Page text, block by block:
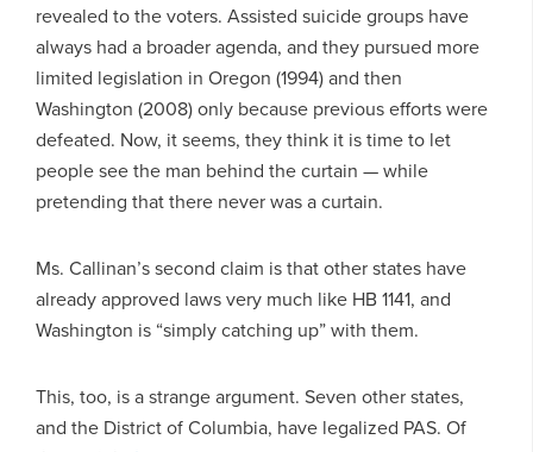
revealed to the voters. Assisted suicide groups have
always had a broader agenda, and they pursued more
limited legislation in Oregon (1994) and then
Washington (2008) only because previous efforts were
defeated. Now, it seems, they think it is time to let
people see the man behind the curtain — while
pretending that there never was a curtain.
Ms. Callinan’s second claim is that other states have
already approved laws very much like HB 1141, and
Washington is “simply catching up” with them.
This, too, is a strange argument. Seven other states,
and the District of Columbia, have legalized PAS. Of